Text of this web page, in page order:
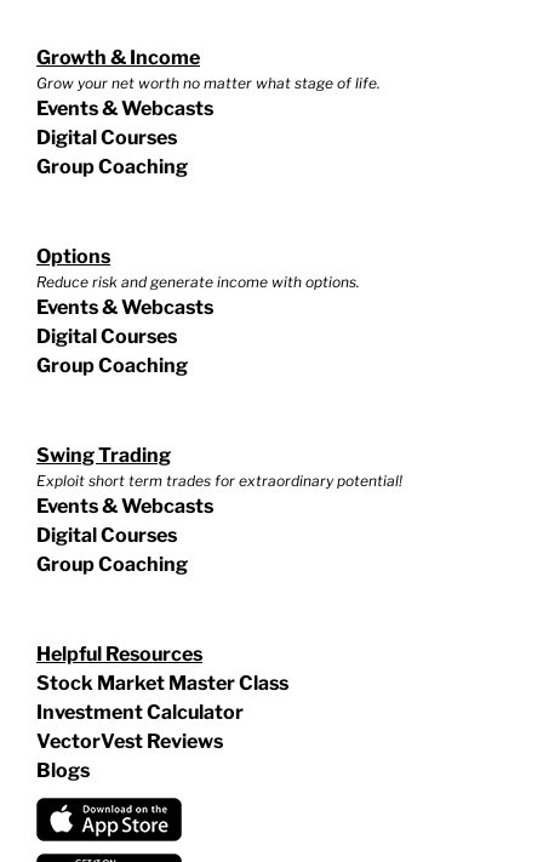
Growth & Income
Grow your net worth no matter what stage of life.
Events & Webcasts
Digital Courses
Group Coaching
Options
Reduce risk and generate income with options.
Events & Webcasts
Digital Courses
Group Coaching
Swing Trading
Exploit short term trades for extraordinary potential!
Events & Webcasts
Digital Courses
Group Coaching
Helpful Resources
Stock Market Master Class
Investment Calculator
VectorVest Reviews
Blogs